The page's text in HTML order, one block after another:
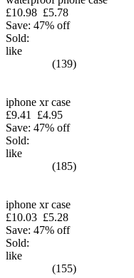
£10.98 £5.78
Save: 47% off
Sold:
like
(139)
iphone xr case
£9.41
£4.95
Save: 47% off
Sold:
like
(185)
iphone xr case
£10.03 £5.28
Save: 47% off
Sold:
like
(155)